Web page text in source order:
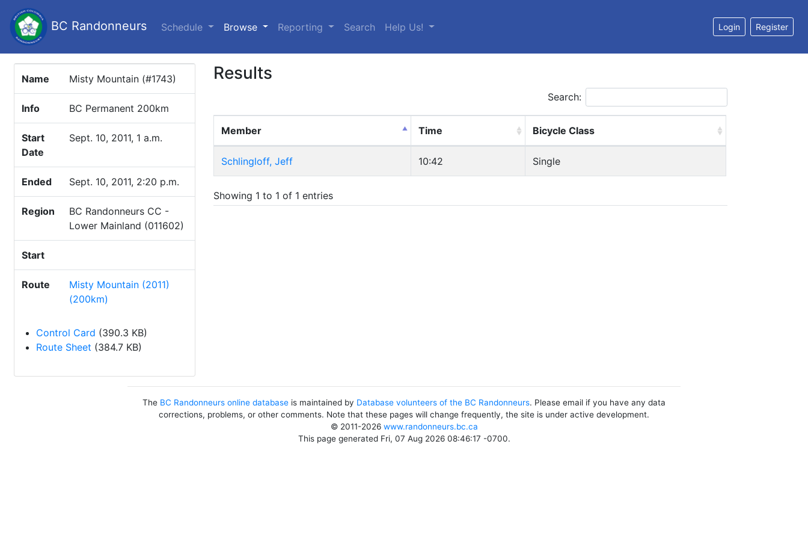
BC Randonneurs Schedule Browse (current)
Reporting Search Help Us! Login Register
Name Misty Mountain (#1743)
Info BC Permanent 200km
Start
Date
Sept. 10, 2011, 1 a.m.
Ended Sept. 10, 2011, 2:20 p.m.
Region
BC Randonneurs CC -
Lower Mainland (011602)
Start
Route
Misty Mountain (2011)
(200km)
Control Card (390.3 KB)
Route Sheet (384.7 KB)
Results
Search:
Member Time Bicycle Class
Schlingloff, Jeff 10:42 Single
Showing 1 to 1 of 1 entries
The BC Randonneurs online database is maintained by Database volunteers of the BC Randonneurs. Please email if you have any data
corrections, problems, or other comments. Note that these pages will change frequently, the site is under active development.
© 2011-2026 www.randonneurs.bc.ca
This page generated Fri, 07 Aug 2026 08:46:17 -0700.